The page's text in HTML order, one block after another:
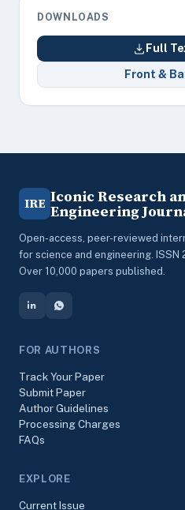
DOWNLOADS
Full
Front &
IRE Iconic Research
Engineering
Open-access, peer-reviewed
for science and engineering.
Over 10,000 papers published.
FOR AUTHORS
Track Your Paper
Submit Paper
Author Guidelines
Processing Charges
FAQs
EXPLORE
Current Issue